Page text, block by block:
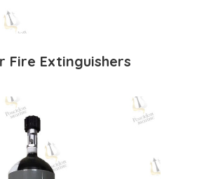
Fire Extinguishers